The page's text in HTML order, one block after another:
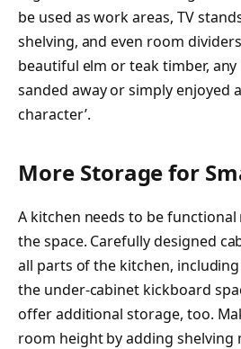
be used as work areas, TV
shelving, and even room
beautiful elm or teak timber,
sanded away or simply enjoyed
character’.
More Storage for
A kitchen needs to be
the space. Carefully designed
all parts of the kitchen,
the under-cabinet kickboard
offer additional storage, too.
room height by adding shelving